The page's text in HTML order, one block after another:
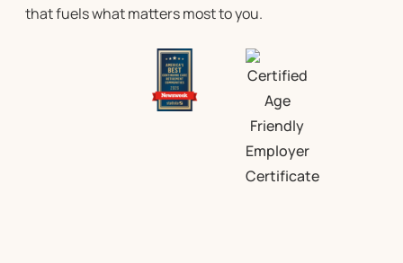
that fuels what matters most to you.